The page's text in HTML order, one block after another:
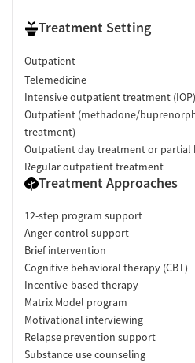
Treatment Setting
Outpatient
Telemedicine
Intensive outpatient treatment (IOP)
Outpatient (methadone/
treatment)
Outpatient day treatment or partial
Regular outpatient treatment
Treatment Approaches
12-step program support
Anger control support
Brief intervention
Cognitive behavioral therapy (CBT)
Incentive-based therapy
Matrix Model program
Motivational interviewing
Relapse prevention support
Substance use counseling